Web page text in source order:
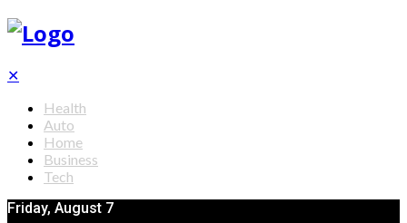
✕
Health
Auto
Home
Business
Tech
Friday, August 7